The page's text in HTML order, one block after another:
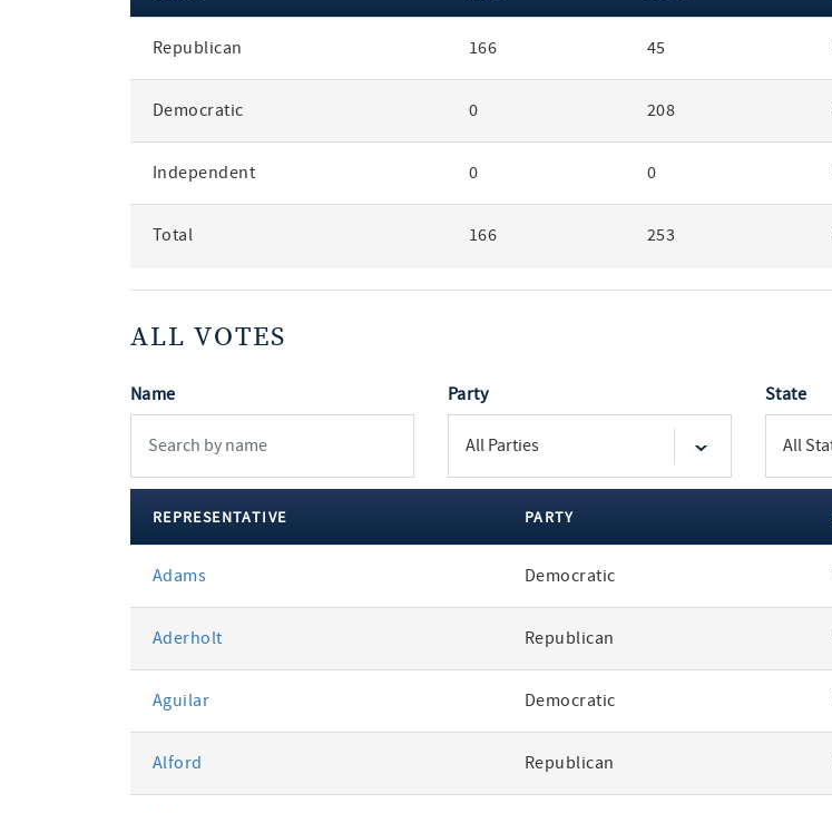
party
Republican 166 45
Democratic 0 208
Independent 0 0
Total 166 253
ALL VOTES
Name Party State
votes
REPRESENTATIVE PARTY
Adams Democratic
Aderholt Republican
Aguilar Democratic
Alford Republican